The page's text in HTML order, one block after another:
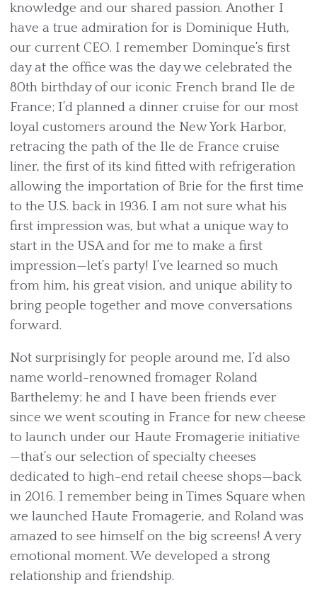
knowledge and our shared passion. Another I
have a true admiration for is Dominique Huth,
our current CEO. I remember Dominque’s first
day at the office was the day we celebrated the
80th birthday of our iconic French brand Ile de
France; I’d planned a dinner cruise for our most
loyal customers around the New York Harbor,
retracing the path of the Ile de France cruise
liner, the first of its kind fitted with refrigeration
allowing the importation of Brie for the first time
to the U.S. back in 1936. I am not sure what his
first impression was, but what a unique way to
start in the USA and for me to make a first
impression—let’s party! I’ve learned so much
from him, his great vision, and unique ability to
bring people together and move conversations
forward.
Not surprisingly for people around me, I’d also
name world-renowned fromager Roland
Barthelemy; he and I have been friends ever
since we went scouting in France for new cheese
to launch under our Haute Fromagerie initiative
—that’s our selection of specialty cheeses
dedicated to high-end retail cheese shops—back
in 2016. I remember being in Times Square when
we launched Haute Fromagerie, and Roland was
amazed to see himself on the big screens! A very
emotional moment. We developed a strong
relationship and friendship.